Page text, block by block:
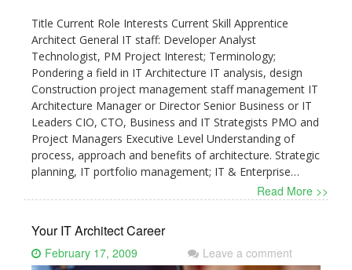
Title Current Role Interests Current Skill Apprentice
Architect General IT staff: Developer Analyst
Technologist, PM Project Interest; Terminology;
Pondering a field in IT Architecture IT analysis, design
Construction project management staff management IT
Architecture Manager or Director Senior Business or IT
Leaders CIO, CTO, Business and IT Strategists PMO and
Project Managers Executive Level Understanding of
process, approach and benefits of architecture. Strategic
planning, IT portfolio management; IT & Enterprise…
Read More >>
Your IT Architect Career
February 17, 2009 Leave a comment